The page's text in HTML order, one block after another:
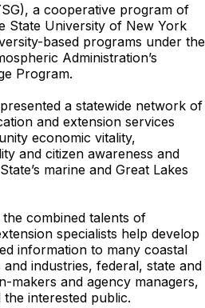
a cooperative program of
State University of New York
based programs under the
Administration’s
Program.
a statewide network of
and extension services
economic vitality,
and citizen awareness and
marine and Great Lakes
combined talents of
specialists help develop
information to many coastal
industries, federal, state and
makers and agency managers,
interested public.